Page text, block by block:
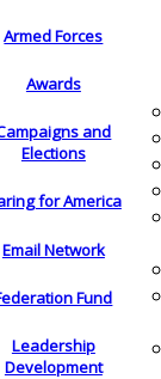
Armed Forces
Awards
and
Elections
for America
Email Network
Fund
Leadership
Development